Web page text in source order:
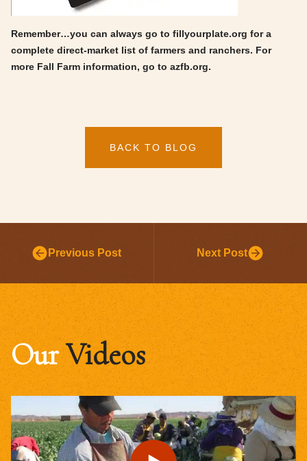
Remember…you can always go to fillyourplate.org for a
complete direct-market list of farmers and ranchers. For
more Fall Farm information, go to azfb.org.
BACK TO BLOG
Previous Post Next Post
OurVideos